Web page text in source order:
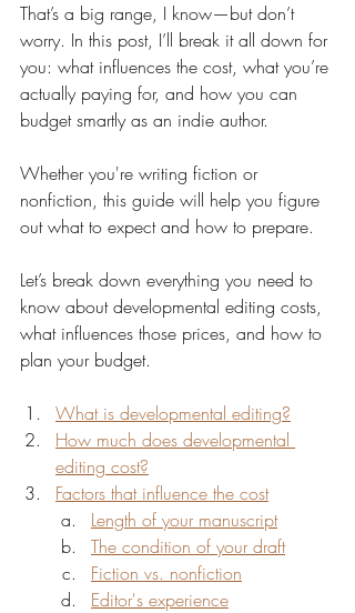
That’s a big range, I know—but don’t
worry. In this post, I’ll break it all down for
you: what influences the cost, what you’re
actually paying for, and how you can
budget smartly as an indie author.
Whether you're writing fiction or
nonfiction, this guide will help you figure
out what to expect and how to prepare.
Let’s break down everything you need to
know about developmental editing costs,
what influences those prices, and how to
plan your budget.
What is developmental editing?
How much does developmental
editing cost?
Factors that influence the cost
Length of your manuscript
The condition of your draft
Fiction vs. nonfiction
Editor's experience